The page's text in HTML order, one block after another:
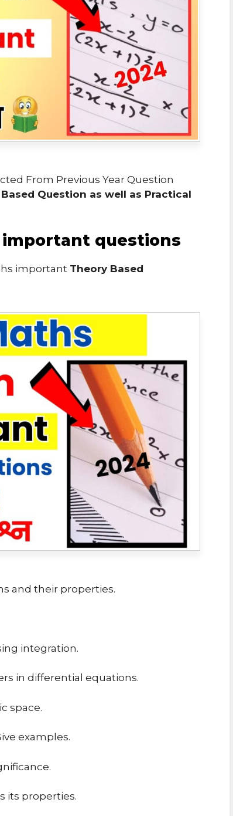
From Previous Year Question
Question as well as Practical
important questions
important Theory Based
and their properties.
integration.
in differential equations.
space.
examples.
its properties.